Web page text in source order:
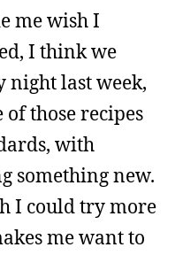
me wish I
I think we
night last week,
those recipes
with
something new.
I could try more
me want to